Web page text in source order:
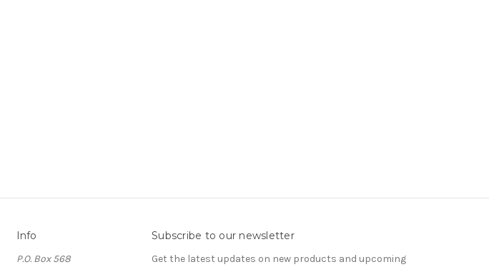
Info
P.O. Box 568
Subscribe to our newsletter
Get the latest updates on new products and upcoming